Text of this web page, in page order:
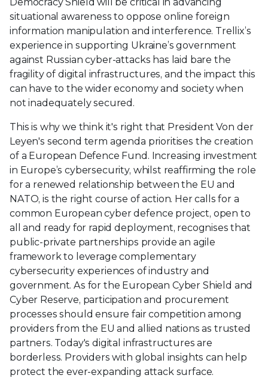
situational awareness to oppose online foreign
information manipulation and interference. Trellix’s
experience in supporting Ukraine’s government
against Russian cyber-attacks has laid bare the
fragility of digital infrastructures, and the impact this
can have to the wider economy and society when
not inadequately secured.
This is why we think it's right that President Von der
Leyen's second term agenda prioritises the creation
of a European Defence Fund. Increasing investment
in Europe’s cybersecurity, whilst reaffirming the role
for a renewed relationship between the EU and
NATO, is the right course of action. Her calls for a
common European cyber defence project, open to
all and ready for rapid deployment, recognises that
public-private partnerships provide an agile
framework to leverage complementary
cybersecurity experiences of industry and
government. As for the European Cyber Shield and
Cyber Reserve, participation and procurement
processes should ensure fair competition among
providers from the EU and allied nations as trusted
partners. Today's digital infrastructures are
borderless. Providers with global insights can help
protect the ever-expanding attack surface.